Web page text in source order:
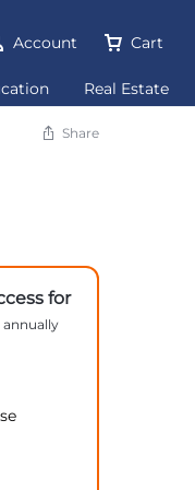
Account Cart
Real Estate
Share
for
annually